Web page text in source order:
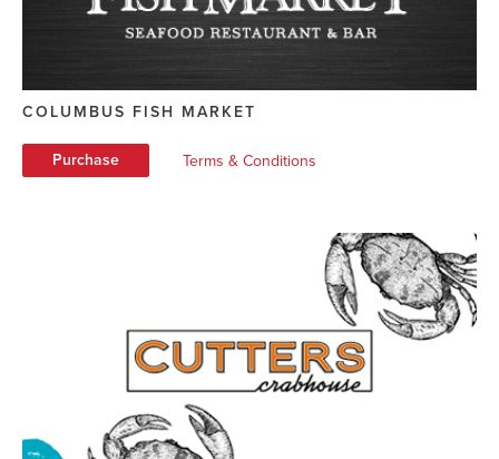
COLUMBUS FISH MARKET
Purchase Terms & Conditions